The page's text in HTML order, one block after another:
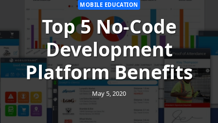
MOBILE EDUCATION
Top 5 No-Code
Development
Platform Benefits
May 5, 2020